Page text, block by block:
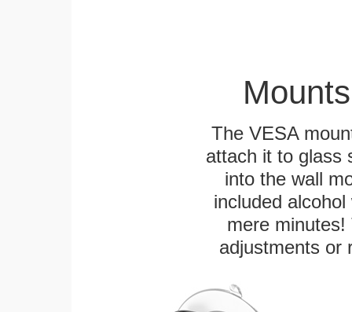
The VESA
attach it to glass
into the wall
included
mere
adjustments or